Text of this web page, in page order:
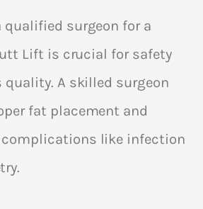
qualified surgeon for a
Lift is crucial for safety
quality. A skilled surgeon
fat placement and
like infection